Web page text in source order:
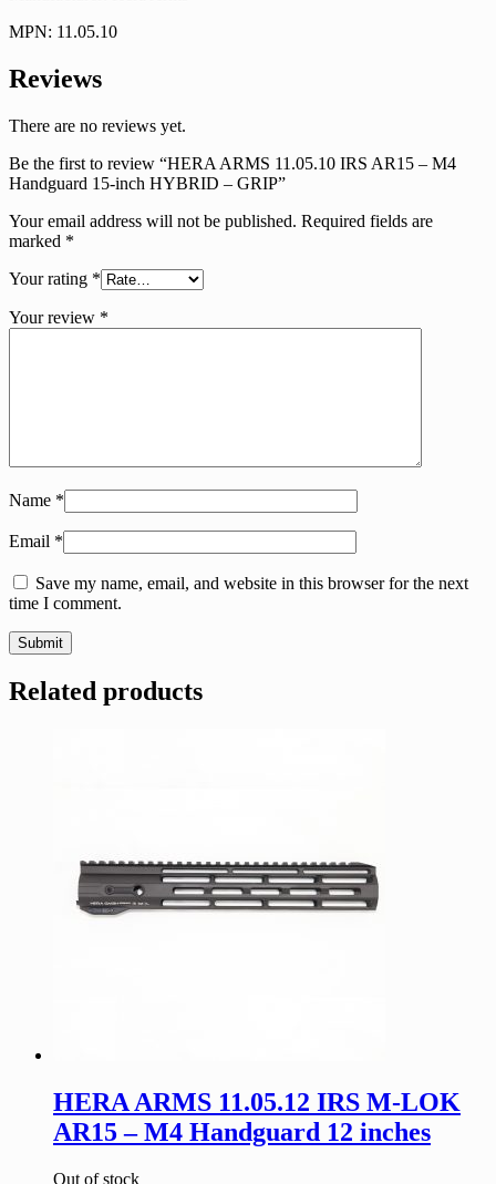
MPN: 11.05.10
Reviews
There are no reviews yet.
Be the first to review “HERA ARMS 11.05.10 IRS AR15 – M4
Handguard 15-inch HYBRID – GRIP”
Your email address will not be published. Required fields are
marked *
Your rating *
Your review *
Name *
Email *
Save my name, email, and website in this browser for the next
time I comment.
Related products
HERA ARMS 11.05.12 IRS M-LOK
AR15 – M4 Handguard 12 inches
Out of stock